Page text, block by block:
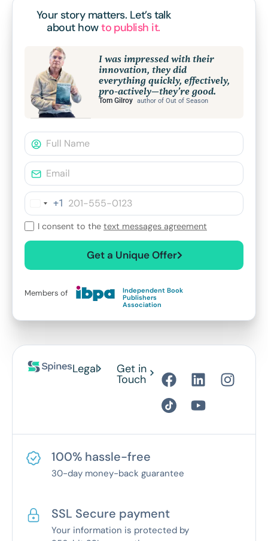
Your story matters. Let’s talk
about howto publish it.
I was impressed with their
innovation, they did
everything quickly, effectively,
pro-actively—they’re good.
Tom Gilroy author of Out of Season
+1
I consent to the text messages agreement
Get a Unique Offer
Members of
Independent Book
Publishers
Association
Legal Get in
Touch
100% hassle-free
30-day money-back guarantee
SSL Secure payment
Your information is protected by